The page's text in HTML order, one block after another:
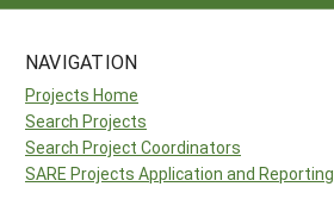
NAVIGATION
Projects Home
Search Projects
Search Project Coordinators
SARE Projects Application and Reporting